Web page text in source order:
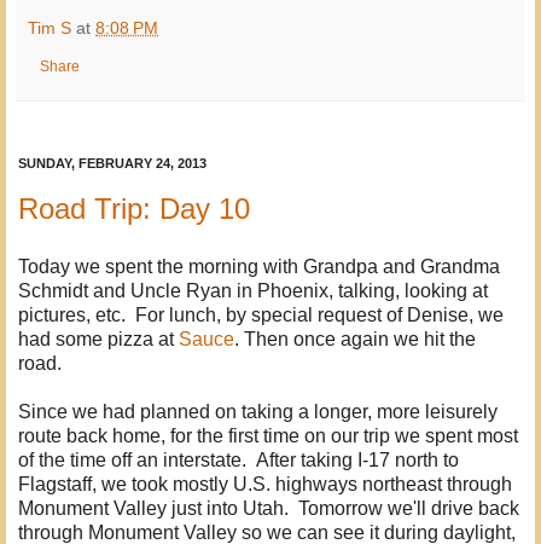
Tim S at 8:08 PM
Share
SUNDAY, FEBRUARY 24, 2013
Road Trip: Day 10
Today we spent the morning with Grandpa and Grandma
Schmidt and Uncle Ryan in Phoenix, talking, looking at
pictures, etc. For lunch, by special request of Denise, we
had some pizza at Sauce. Then once again we hit the
road.
Since we had planned on taking a longer, more leisurely
route back home, for the first time on our trip we spent most
of the time off an interstate. After taking I-17 north to
Flagstaff, we took mostly U.S. highways northeast through
Monument Valley just into Utah. Tomorrow we'll drive back
through Monument Valley so we can see it during daylight,